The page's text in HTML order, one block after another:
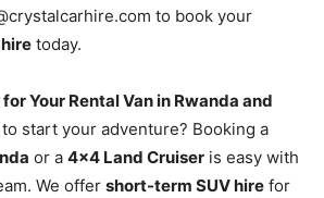
to book your
today.
Your Rental Van in Rwanda and
to start your adventure? Booking a
or a 4×4 Land Cruiser is easy with
We offer short-term SUV hire for